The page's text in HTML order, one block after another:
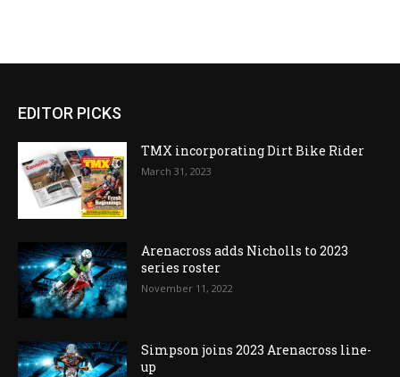
EDITOR PICKS
TMX incorporating Dirt Bike Rider
March 31, 2023
Arenacross adds Nicholls to 2023
series roster
November 11, 2022
Simpson joins 2023 Arenacross line-
up